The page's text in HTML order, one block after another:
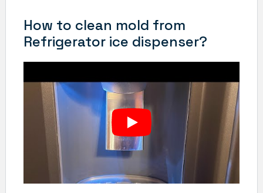
How to clean mold from
Refrigerator ice dispenser?